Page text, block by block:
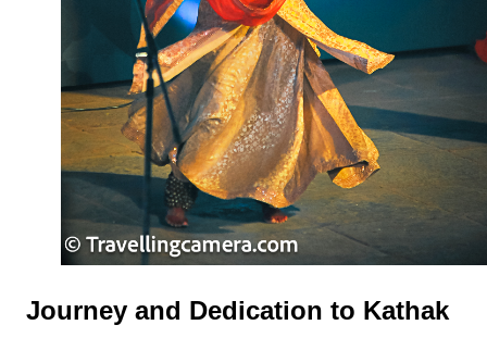
Journey and Dedication to Kathak